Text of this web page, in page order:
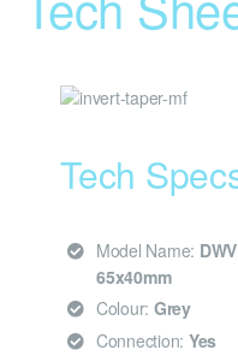
Tech
Model Name:
65x40mm
Colour: Grey
Connection: Yes